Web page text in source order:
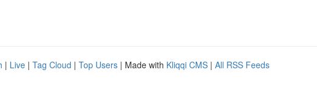
| Live | Tag Cloud | Top Users | Made with Kliqqi CMS | All RSS Feeds